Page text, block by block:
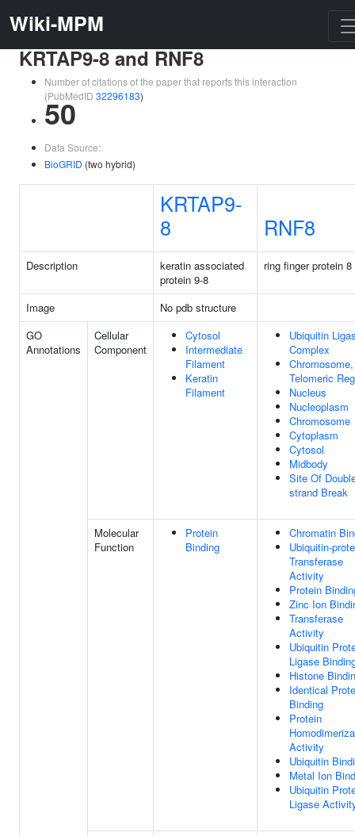
Wiki-MPM
KRTAP9-8 and RNF8
Number of citations of the paper that reports this interaction
(PubMedID 32296183)
50
Data Source:
BioGRID (two hybrid)
KRTAP9-
8
RNF8
Description
keratin associated
protein 9-8
ring finger protein 8
Image
No pdb structure
GO
Annotations
Cellular
Component
Cytosol
Intermediate
Filament
Keratin
Filament
Ubiquitin
Complex
Chromosome,
Telomeric
Nucleus
Nucleoplasm
Chromosome
Cytoplasm
Cytosol
Midbody
Site Of
strand Break
Molecular
Function
Protein
Binding
Chromatin
Ubiquitin-
Transferase
Activity
Protein
Zinc Ion
Transferase
Activity
Ubiquitin
Ligase
Histone
Identical
Binding
Protein
Activity
Ubiquitin
Metal Ion
Ubiquitin
Ligase